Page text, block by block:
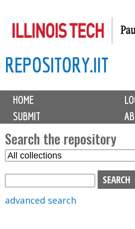
to
content
REPOSITORY.IIT
M
i
n
m
e
n
u
HOME
SUBMIT
Search the repository
S
advanced search